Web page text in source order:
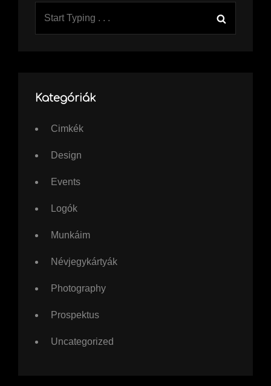
Kategóriák
Cimkék
Design
Events
Logók
Munkáim
Névjegykártyák
Photography
Prospektus
Uncategorized